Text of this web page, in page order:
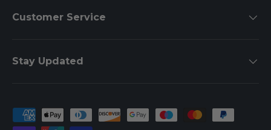
Customer Service
Stay Updated
Payment methods accepted